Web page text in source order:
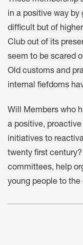
in a positive way by
difficult but of
Club out of its
seem to be scared
Old customs and
internal fiefdoms
Will Members who
a positive,
initiatives to
twenty first
committees, help
young people to